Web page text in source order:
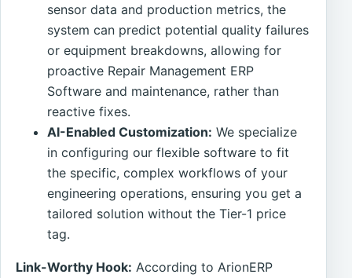
sensor data and production metrics, the
system can predict potential quality failures
or equipment breakdowns, allowing for
proactive Repair Management ERP
Software and maintenance, rather than
reactive fixes.
AI-Enabled Customization: We specialize
in configuring our flexible software to fit
the specific, complex workflows of your
engineering operations, ensuring you get a
tailored solution without the Tier-1 price
tag.
Link-Worthy Hook: According to ArionERP